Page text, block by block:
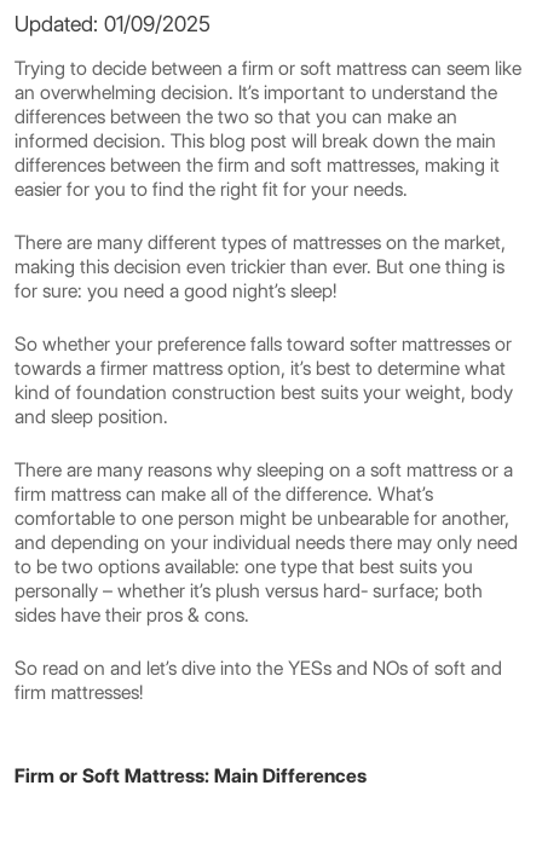
Updated: 01/09/2025
Trying to decide between a firm or soft mattress can seem like
an overwhelming decision. It’s important to understand the
differences between the two so that you can make an
informed decision. This blog post will break down the main
differences between the firm and soft mattresses, making it
easier for you to find the right fit for your needs.
There are many different types of mattresses on the market,
making this decision even trickier than ever. But one thing is
for sure: you need a good night’s sleep!
So whether your preference falls toward softer mattresses or
towards a firmer mattress option, it’s best to determine what
kind of foundation construction best suits your weight, body
and sleep position.
There are many reasons why sleeping on a soft mattress or a
firm mattress can make all of the difference. What’s
comfortable to one person might be unbearable for another,
and depending on your individual needs there may only need
to be two options available: one type that best suits you
personally – whether it’s plush versus hard- surface; both
sides have their pros & cons.
So read on and let’s dive into the YESs and NOs of soft and
firm mattresses!
Firm or Soft Mattress: Main Differences